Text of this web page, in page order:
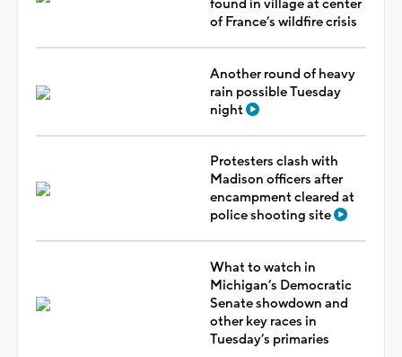
found in village at center
of France’s wildfire crisis
Another round of heavy
rain possible Tuesday
night
Protesters clash with
Madison officers after
encampment cleared at
police shooting site
What to watch in
Michigan’s Democratic
Senate showdown and
other key races in
Tuesday’s primaries